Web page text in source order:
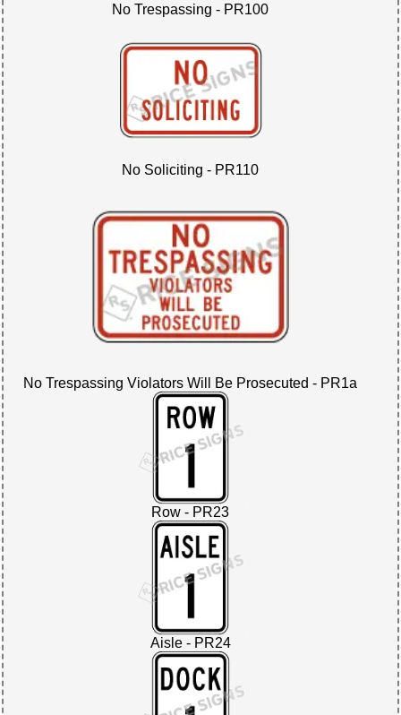
No Trespassing - PR100
No Soliciting - PR110
No Trespassing Violators Will Be Prosecuted - PR1a
Row - PR23
Aisle - PR24